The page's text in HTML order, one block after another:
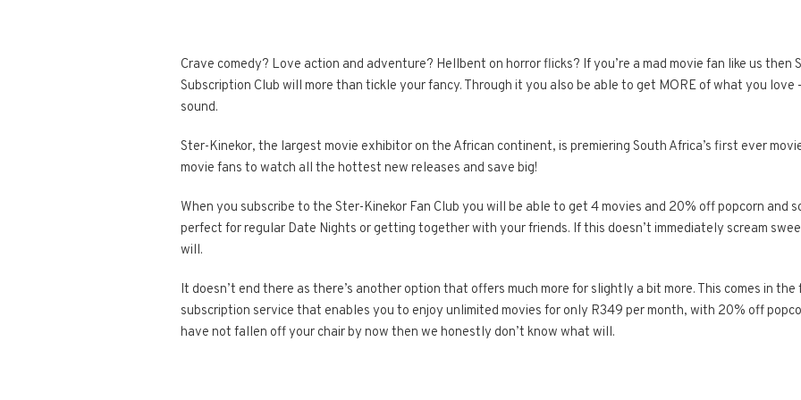
Crave comedy? Love action and adventure? Hellbent on horror flicks? If you’re a mad movie fan like us then
Subscription Club will more than tickle your fancy. Through it you also be able to get MORE of what you love
sound.
Ster-Kinekor, the largest movie exhibitor on the African continent, is premiering South Africa’s first ever
movie fans to watch all the hottest new releases and save big!
When you subscribe to the Ster-Kinekor Fan Club you will be able to get 4 movies and 20% off popcorn and
perfect for regular Date Nights or getting together with your friends. If this doesn’t immediately scream
will.
It doesn’t end there as there’s another option that offers much more for slightly a bit more. This comes in
subscription service that enables you to enjoy unlimited movies for only R349 per month, with 20% off
have not fallen off your chair by now then we honestly don’t know what will.